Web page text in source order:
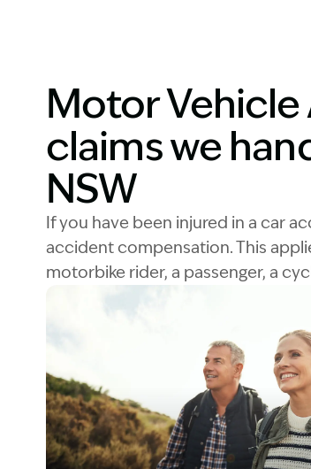
Motor
claims we
NSW
If you have been injured in a car
accident compensation. This
motorbike rider, a passenger, a